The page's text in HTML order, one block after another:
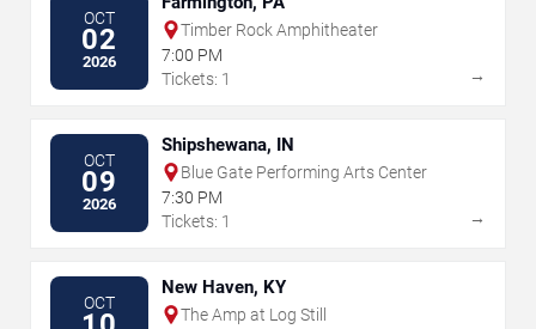
OCT
02
2026
Timber Rock Amphitheater
7:00 PM
Tickets: 1
→
OCT
09
2026
Shipshewana, IN
Blue Gate Performing Arts Center
7:30 PM
Tickets: 1
→
OCT
New Haven, KY
The Amp at Log Still